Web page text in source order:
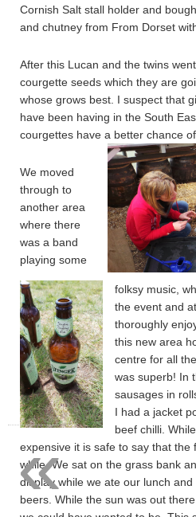
Cornish Salt stall holder and
and chutney from From Dorset
After this Lucan and the twins
courgette seeds which they are
whose grows best. I suspect that
have been having in the South
courgettes have a better chance
We moved
through to
another area
where there
was a band
playing some
folksy music,
the event and
thoroughly
this new area
centre for all
was superb! In
sausages in
I had a jacket
beef chilli.
expensive it is safe to say that the
while. We sat on the grass bank
display while we ate our lunch
beers. While the sun was out
«